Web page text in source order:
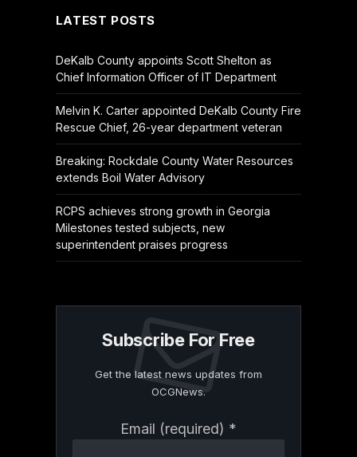
LATEST POSTS
DeKalb County appoints Scott Shelton as
Chief Information Officer of IT Department
Melvin K. Carter appointed DeKalb County Fire
Rescue Chief, 26-year department veteran
Breaking: Rockdale County Water Resources
extends Boil Water Advisory
RCPS achieves strong growth in Georgia
Milestones tested subjects, new
superintendent praises progress
Subscribe For Free
Get the latest news updates from
OCGNews.
Email (required) *
Contact